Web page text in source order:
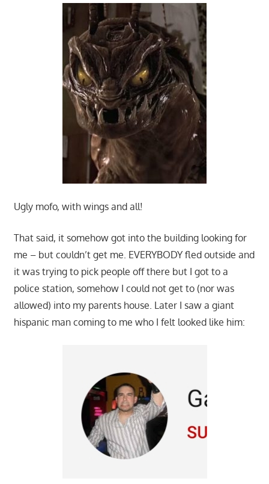
Ugly mofo, with wings and all!
That said, it somehow got into the building looking for
me – but couldn’t get me. EVERYBODY fled outside and
it was trying to pick people off there but I got to a
police station, somehow I could not get to (nor was
allowed) into my parents house. Later I saw a giant
hispanic man coming to me who I felt looked like him: